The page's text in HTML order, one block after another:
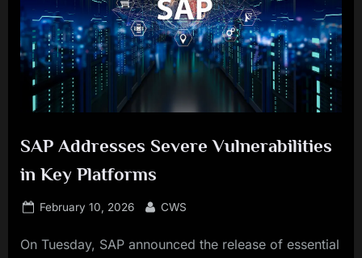
SAP Addresses Severe Vulnerabilities
in Key Platforms
Posted
February 10, 2026 By
CWS
On Tuesday, SAP announced the release of essential